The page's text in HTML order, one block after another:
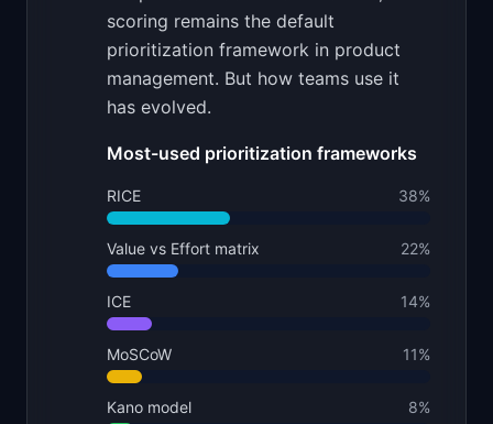
scoring remains the default
prioritization framework in product
management. But how teams use it
has evolved.
Most-used prioritization frameworks
RICE 38%
Value vs Effort matrix 22%
ICE 14%
MoSCoW 11%
Kano model 8%